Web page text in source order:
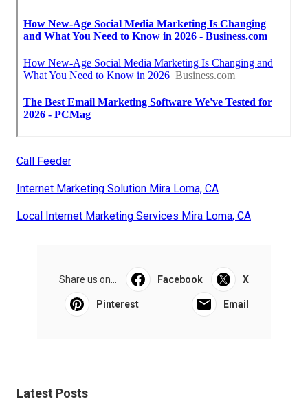
Call Feeder
Internet Marketing Solution Mira Loma, CA
Local Internet Marketing Services Mira Loma, CA
Share us on... Facebook X
Pinterest Email
Latest Posts